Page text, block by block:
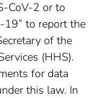
CoV-2 or to
19” to report the
of the
(HHS).
for data
this law. In